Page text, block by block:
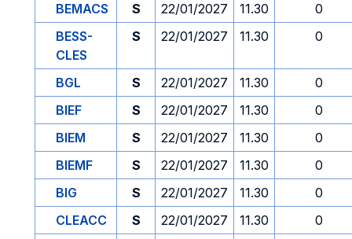
BEMACS
S 22/01/2027 11.30
0
BESS-
CLES
S 22/01/2027 11.30 0
BGL S 22/01/2027 11.30
0
BIEF
S 22/01/2027 11.30
0
BIEM
S 22/01/2027 11.30
0
BIEMF
S 22/01/2027 11.30
0
BIG
S 22/01/2027 11.30
0
CLEACC
S 22/01/2027 11.30
0